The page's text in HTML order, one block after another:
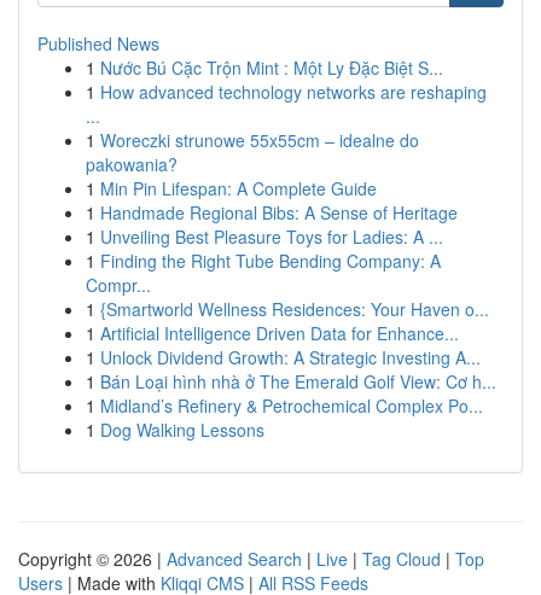
Published News
1 Nước Bú Cặc Trộn Mint : Một Ly Đặc Biệt S...
1 How advanced technology networks are reshaping
...
1 Woreczki strunowe 55x55cm – idealne do
pakowania?
1 Min Pin Lifespan: A Complete Guide
1 Handmade Regional Bibs: A Sense of Heritage
1 Unveiling Best Pleasure Toys for Ladies: A ...
1 Finding the Right Tube Bending Company: A
Compr...
1 {Smartworld Wellness Residences: Your Haven o...
1 Artificial Intelligence Driven Data for Enhance...
1 Unlock Dividend Growth: A Strategic Investing A...
1 Bán Loại hình nhà ở The Emerald Golf View: Cơ h...
1 Midland’s Refinery & Petrochemical Complex Po...
1 Dog Walking Lessons
Copyright © 2026 | Advanced Search | Live | Tag Cloud | Top
Users | Made with Kliqqi CMS | All RSS Feeds